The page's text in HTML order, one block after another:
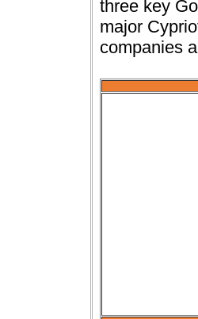
three key
major
companies